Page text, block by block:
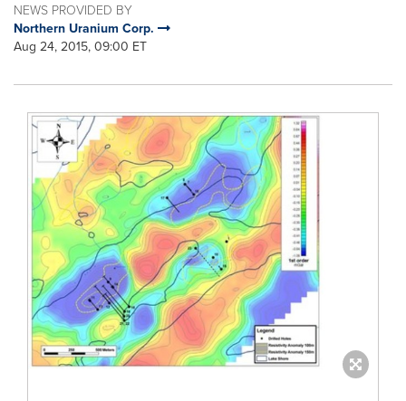
NEWS PROVIDED BY
Northern Uranium Corp.
Aug 24, 2015, 09:00 ET